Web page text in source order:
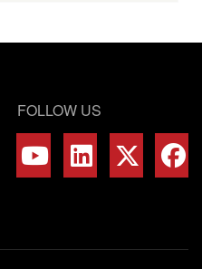
FOLLOW US